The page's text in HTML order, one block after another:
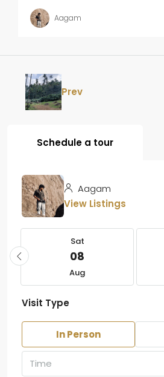
Aagam
Prev
Schedule a tour
Aagam
View Listings
Sat
08
Aug
Visit Type
In Person
Time